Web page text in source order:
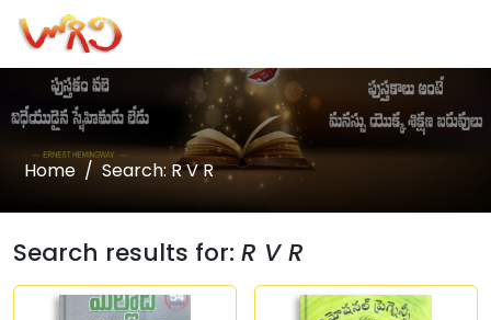
Home Search: R V R
Search results for: R V R